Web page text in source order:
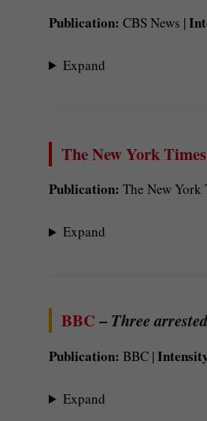
Publication: CBS News |
Expand
The New York Times
Publication: The New York
Expand
BBC –Three
Publication: BBC |
Expand